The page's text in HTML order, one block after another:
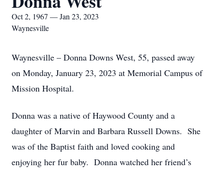
Oct 2, 1967 — Jan 23, 2023
Waynesville
Waynesville – Donna Downs West, 55, passed away
on Monday, January 23, 2023 at Memorial Campus of
Mission Hospital.
Donna was a native of Haywood County and a
daughter of Marvin and Barbara Russell Downs. She
was of the Baptist faith and loved cooking and
enjoying her fur baby. Donna watched her friend’s